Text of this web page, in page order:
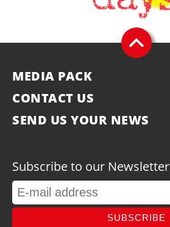
MEDIA PACK
CONTACT US
SEND US YOUR NEWS
Subscribe to our Newsletter
SUBSCRIBE